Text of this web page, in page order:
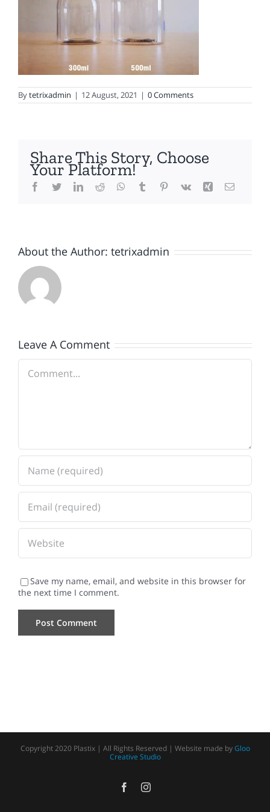
Bytetrixadmin | 12 August, 2021 | 0 Comments
Share This Story, Choose
Your Platform!
Facebook
TwitterLinkedIn
Reddit WhatsApp
Tumblr Pinterest
Vk Xing Email
About the Author: tetrixadmin
Leave A Comment
Comment
Save my name, email, and website in this browser for
the next time I comment.
Copyright 2020 Plastix | All Rights Reserved | Website made byGloo
Creative Studio
FacebookInstagram